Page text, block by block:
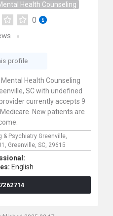
Health Counseling
0
profile
Mental Health Counseling
SC with undefined
currently accepts 9
New patients are
Psychiatry Greenville,
Greenville, SC, 29615
English